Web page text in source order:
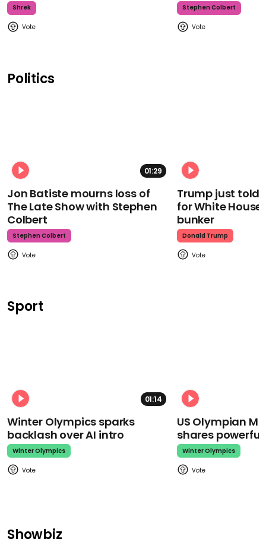
Shrek Stephen Colbert
Politics
01:29
Jon Batiste mourns loss of
The Late Show with Stephen
Colbert
Stephen Colbert
Trump just told
for White
bunker
Donald Trump
Sport
01:14
Winter Olympics sparks
backlash over AI intro
Winter Olympics
US Olympian
shares
Winter Olympics
Showbiz